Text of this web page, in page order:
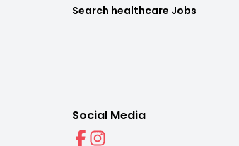
Search healthcare Jobs
Social Media